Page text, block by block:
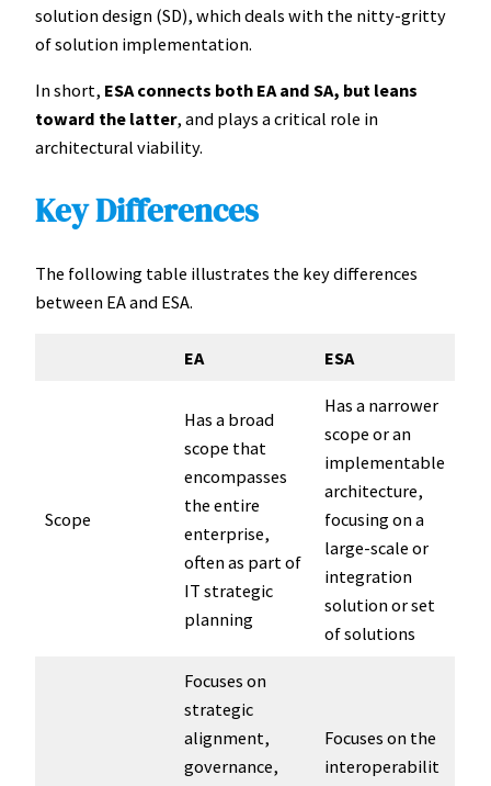
solution design (SD), which deals with the nitty-gritty
of solution implementation.
In short, ESA connects both EA and SA, but leans
toward the latter, and plays a critical role in
architectural viability.
Key Differences
The following table illustrates the key differences
between EA and ESA.
EA ESA
Scope
Has a broad
scope that
encompasses
the entire
enterprise,
often as part of
IT strategic
planning
Has a narrower
scope or an
implementable
architecture,
focusing on a
large-scale or
integration
solution or set
of solutions
Focuses on
strategic
alignment,
governance,
Focuses on the
interoperabilit